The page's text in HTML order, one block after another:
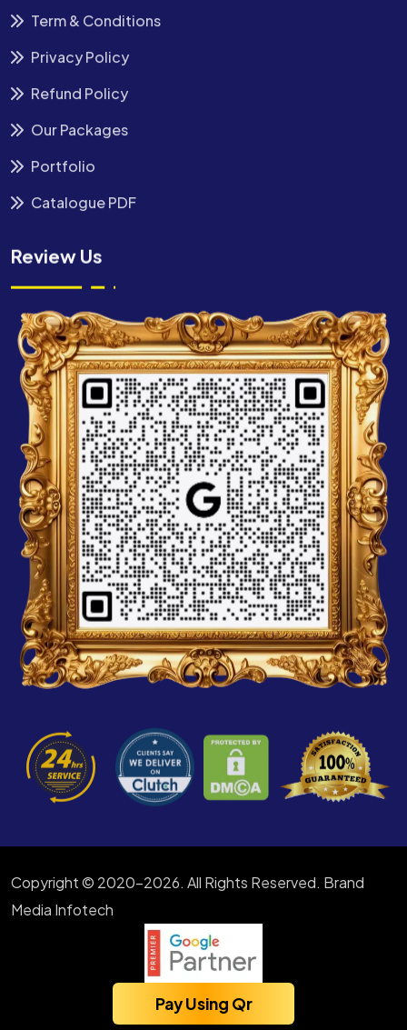
Term & Conditions
Privacy Policy
Refund Policy
Our Packages
Portfolio
Catalogue PDF
Review Us
Copyright © 2020-2026. All Rights Reserved. Brand
Media Infotech
Pay Using Qr